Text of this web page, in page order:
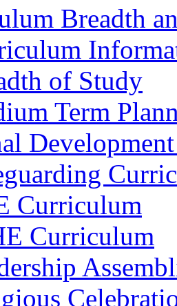
Breadth
of Study
Term
Curriculum
Curriculum